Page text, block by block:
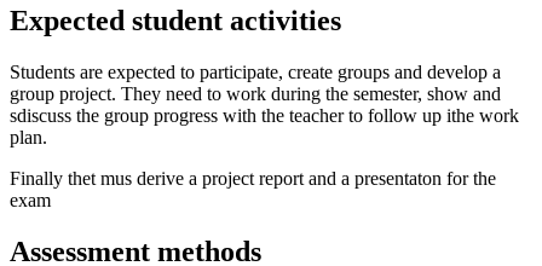
Expected student activities
Students are expected to participate, create groups and develop a
group project. They need to work during the semester, show and
sdiscuss the group progress with the teacher to follow up ithe work
plan.
Finally thet mus derive a project report and a presentaton for the
exam
Assessment methods